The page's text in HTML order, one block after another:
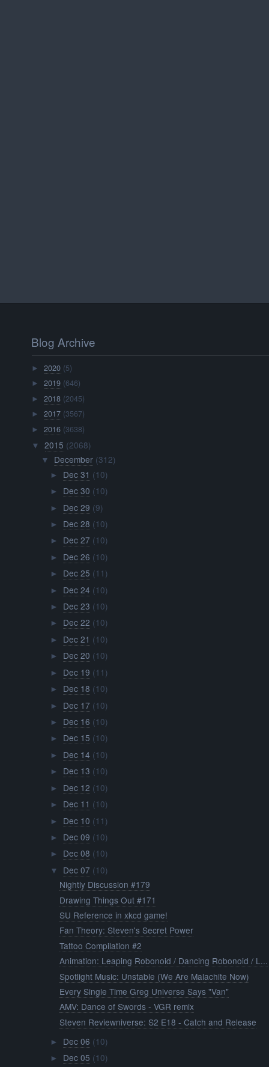
Blog Archive
►2020 (5)
►2019 (646)
►2018 (2045)
►2017 (3567)
►2016 (3638)
▼ 2015 (2068)
▼ December (312)
► Dec 31 (10)
► Dec 30 (10)
► Dec 29 (9)
► Dec 28 (10)
► Dec 27 (10)
► Dec 26 (10)
► Dec 25 (11)
► Dec 24 (10)
► Dec 23 (10)
► Dec 22 (10)
► Dec 21 (10)
► Dec 20 (10)
► Dec 19 (11)
► Dec 18 (10)
► Dec 17 (10)
► Dec 16 (10)
► Dec 15 (10)
► Dec 14 (10)
► Dec 13 (10)
► Dec 12 (10)
► Dec 11 (10)
► Dec 10 (11)
► Dec 09 (10)
► Dec 08 (10)
▼ Dec 07 (10)
Nightly Discussion #179
Drawing Things Out #171
SU Reference in xkcd game!
Fan Theory: Steven's Secret Power
Tattoo Compilation #2
Animation: Leaping Robonoid / Dancing Robonoid / L...
Spotlight Music: Unstable (We Are Malachite Now)
Every Single Time Greg Universe Says "Van"
AMV: Dance of Swords - VGR remix
Steven Reviewniverse: S2 E18 - Catch and Release
► Dec 06 (10)
► Dec 05 (10)